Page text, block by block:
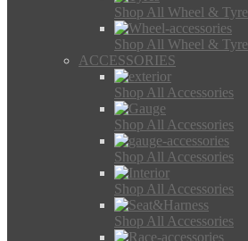
Shop All Wheel & Tyre
Shop All Wheel & Tyre
ACCESSORIES
Shop All Accessories
Shop All Accessories
Shop All Accessories
Shop All Accessories
Shop All Accessories